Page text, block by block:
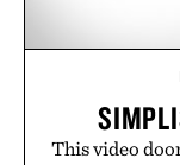
This video